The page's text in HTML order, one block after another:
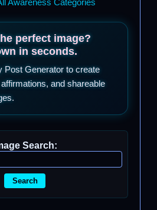
Awareness Categories
perfect image?
in seconds.
Post Generator to create
and shareable
Search:
Search